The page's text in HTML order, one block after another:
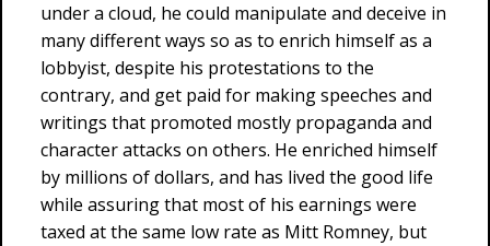
under a cloud, he could manipulate and deceive in
many different ways so as to enrich himself as a
lobbyist, despite his protestations to the
contrary, and get paid for making speeches and
writings that promoted mostly propaganda and
character attacks on others. He enriched himself
by millions of dollars, and has lived the good life
while assuring that most of his earnings were
taxed at the same low rate as Mitt Romney, but